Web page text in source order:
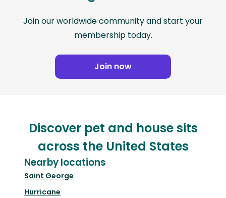
Join our worldwide community and start your
membership today.
Join now
Discover pet and house sits
across the United States
Nearby locations
Saint George
Hurricane